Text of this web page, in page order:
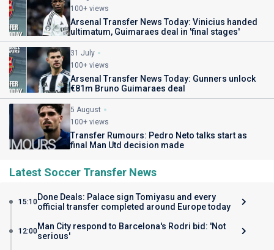
100+ views
Arsenal Transfer News Today: Vinicius handed
ultimatum, Guimaraes deal in 'final stages'
31 July
100+ views
Arsenal Transfer News Today: Gunners unlock
€81m Bruno Guimaraes deal
5 August
100+ views
Transfer Rumours: Pedro Neto talks start as
final Man Utd decision made
Latest Soccer Transfer News
15:10Done Deals: Palace sign Tomiyasu and every
official transfer completed around Europe today
12:00Man City respond to Barcelona's Rodri bid: 'Not
serious'